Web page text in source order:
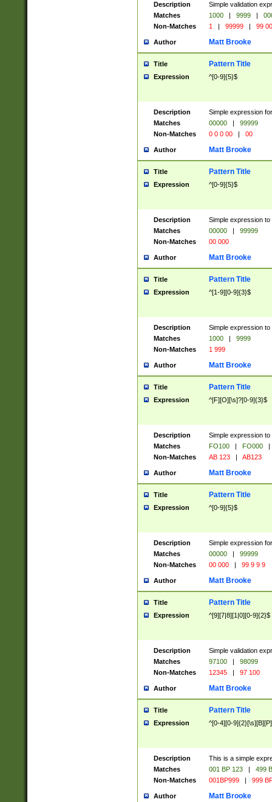
Description
Simple validation
Matches
1000 | 9999 |
Non-Matches
1 | 99999 | 99
Author Matt Brooke
Title Pattern Title
Expression ^[0-9]{5}$
Description
Simple expression
Matches
00000 |
99999
Non-Matches
0 0 0 00 | 00
Author Matt Brooke
Title Pattern Title
Expression ^[0-9]{5}$
Description
Simple expression
Matches
00000 |
99999
Non-Matches
00 000
Author Matt Brooke
Title Pattern Title
Expression ^[1-9][0-9]{3}$
Description
Simple expression
Matches
1000 |
9999
Non-Matches
1 999
Author Matt Brooke
Title Pattern Title
Expression ^[F][O][\s]?[0-9]{3}$
Description
Simple expression
Matches
FO100 | FO000
|
Non-Matches
AB 123 | AB123
Author Matt Brooke
Title Pattern Title
Expression ^[0-9]{5}$
Description
Simple expression
Matches
00000 |
99999
Non-Matches
00 000 | 99 9 9 9
Author Matt Brooke
Title Pattern Title
Expression ^[9][7|8][1|0][0-9]{2}$
Description
Simple validation
Matches
97100 |
98099
Non-Matches
12345 | 97 100
Author Matt Brooke
Title Pattern Title
Expression ^[0-4][0-
Description
This is a simple
Matches
001 BP 123 |
499
Non-Matches
001BP999 | 999
Author Matt Brooke